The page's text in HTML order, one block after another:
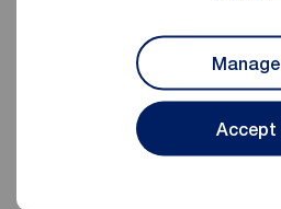
Manage
Accept
09:00 - 16:00
Disabled access available